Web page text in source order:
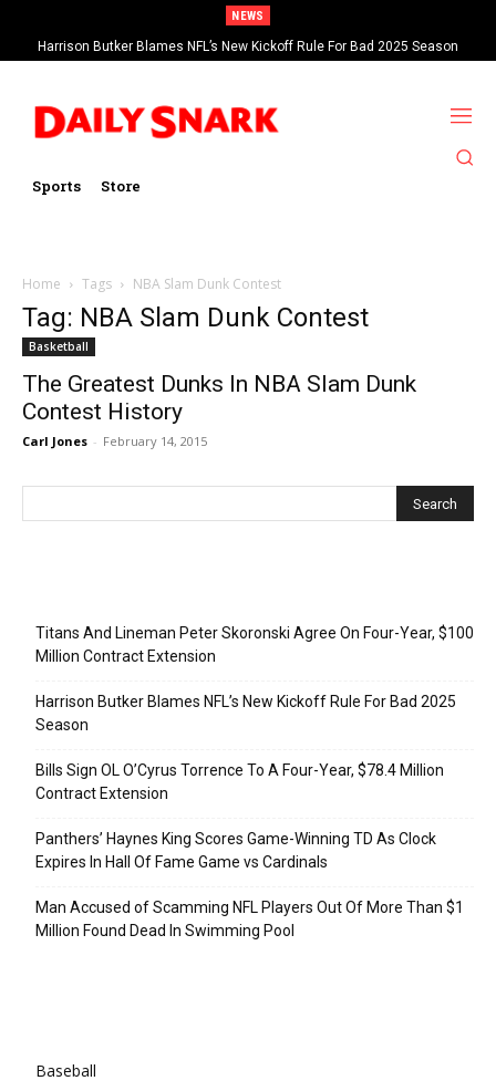
NEWS
Harrison Butker Blames NFL’s New Kickoff Rule For Bad 2025 Season
Sports Store
Home Tags NBA Slam Dunk Contest
Tag: NBA Slam Dunk Contest
Basketball
The Greatest Dunks In NBA Slam Dunk
Contest History
Carl Jones - February 14, 2015
Titans And Lineman Peter Skoronski Agree On Four-Year, $100
Million Contract Extension
Harrison Butker Blames NFL’s New Kickoff Rule For Bad 2025
Season
Bills Sign OL O’Cyrus Torrence To A Four-Year, $78.4 Million
Contract Extension
Panthers’ Haynes King Scores Game-Winning TD As Clock
Expires In Hall Of Fame Game vs Cardinals
Man Accused of Scamming NFL Players Out Of More Than $1
Million Found Dead In Swimming Pool
Baseball